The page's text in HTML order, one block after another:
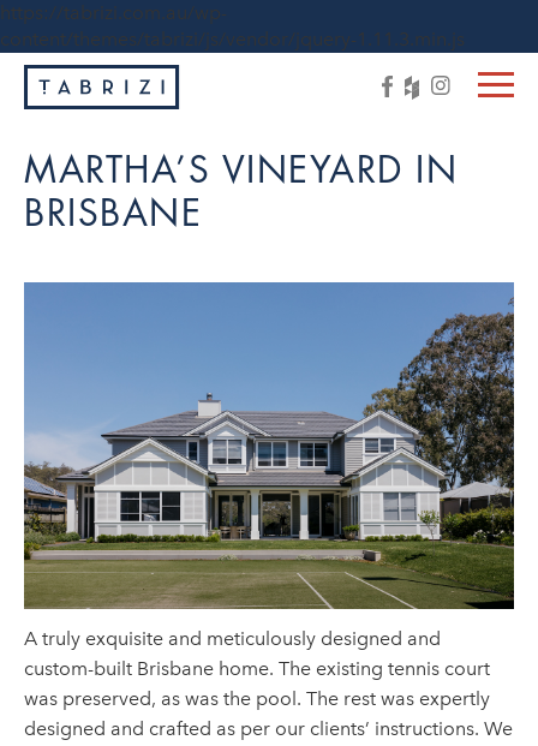
https://tabrizi.com.au/wp-
content/themes/tabrizi/js/vendor/jquery-1.11.3.min.js
MARTHA’S VINEYARD IN
BRISBANE
A truly exquisite and meticulously designed and
custom-built Brisbane home. The existing tennis court
was preserved, as was the pool. The rest was expertly
designed and crafted as per our clients’ instructions. We